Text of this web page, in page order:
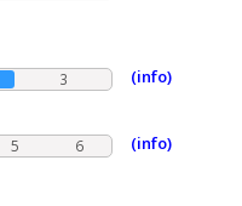
3
(info)
5 6 (info)